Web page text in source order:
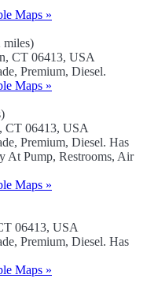
Maps »
miles)
CT 06413, USA
Premium, Diesel.
Maps »
CT 06413, USA
Premium, Diesel. Has
At Pump, Restrooms, Air
Maps »
06413, USA
Premium, Diesel. Has
Maps »